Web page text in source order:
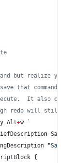
but realize
that command
It also
redo will still
Alt+w
`
"
{